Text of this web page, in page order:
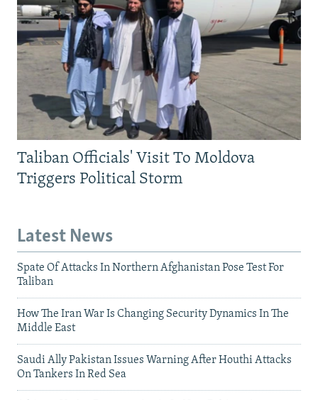
Taliban Officials' Visit To Moldova
Triggers Political Storm
Latest News
Spate Of Attacks In Northern Afghanistan Pose Test For
Taliban
How The Iran War Is Changing Security Dynamics In The
Middle East
Saudi Ally Pakistan Issues Warning After Houthi Attacks
On Tankers In Red Sea